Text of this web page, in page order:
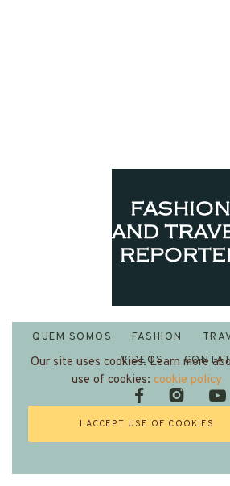
Fashion and Travel
QUEM SOMOS FASHION
VIDEOS
Our site uses cookies. Learn more
use of cookies: cookie policy
I ACCEPT USE OF COOKIES